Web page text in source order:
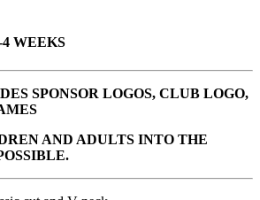
4 WEEKS
SPONSOR LOGOS, CLUB LOGO,
AND ADULTS INTO THE